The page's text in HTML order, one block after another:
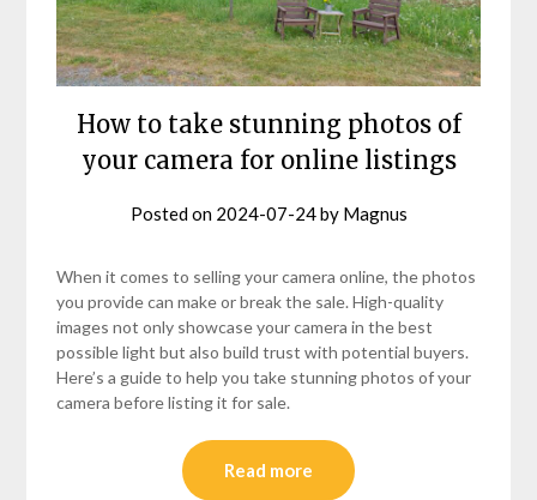
How to take stunning photos of
your camera for online listings
Posted on 2024-07-24by Magnus
When it comes to selling your camera online, the photos
you provide can make or break the sale. High-quality
images not only showcase your camera in the best
possible light but also build trust with potential buyers.
Here’s a guide to help you take stunning photos of your
camera before listing it for sale.
Read more